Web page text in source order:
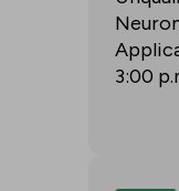
3:00